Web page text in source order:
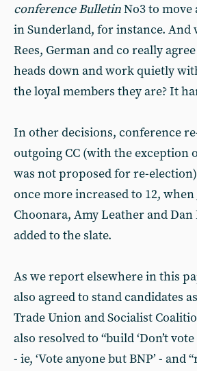
conference BulletinNo3 to move
in Sunderland, for instance. And
Rees, German and co really
heads down and work quietly
the loyal members they are? It
In other decisions, conference
outgoing CC (with the exception
was not proposed for re-
once more increased to 12, when
Choonara, Amy Leather and
added to the slate.
As we report elsewhere in this
also agreed to stand candidates
Trade Union and Socialist
also resolved to “build ‘Don’t
- ie, ‘Vote anyone but BNP’ - and